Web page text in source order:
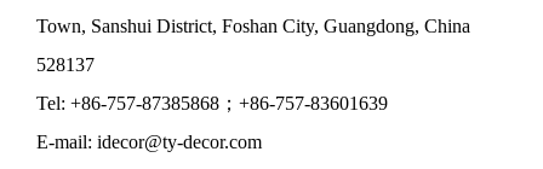
Town, Sanshui District, Foshan City, Guangdong, China
528137
Tel: +86-757-87385868；+86-757-83601639
E-mail: idecor@ty-decor.com